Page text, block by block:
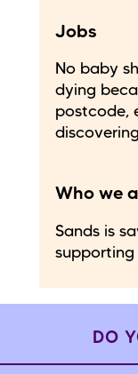
Jobs
No baby
dying
postcode,
Who we
Sands is
supporting
DO